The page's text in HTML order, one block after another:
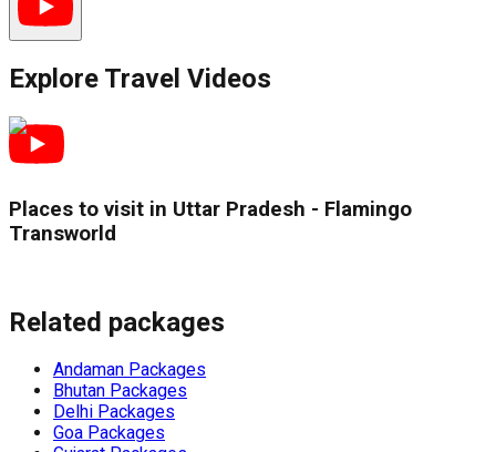
Explore Travel Videos
Places to visit in Uttar Pradesh - Flamingo
Transworld
Related packages
Andaman Packages
Bhutan Packages
Delhi Packages
Goa Packages